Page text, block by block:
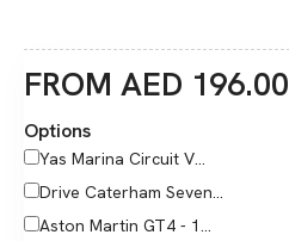
FROM AED 196.00
Options
Yas Marina Circuit V...
Drive Caterham Seven...
Aston Martin GT4 - 1...